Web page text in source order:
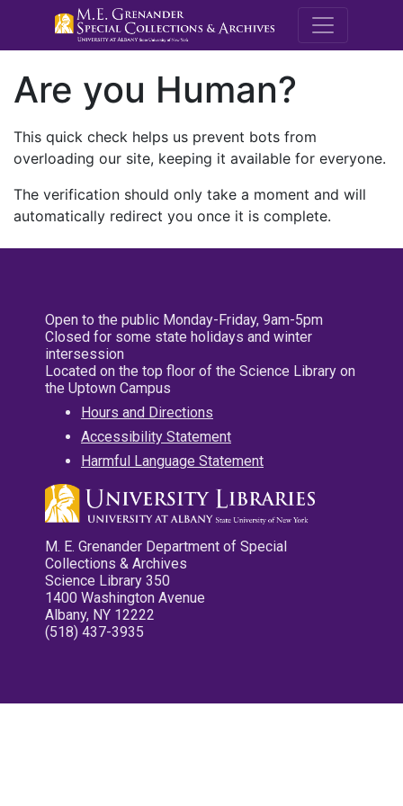
M.E.
Are you Human?
This quick check helps us prevent bots from
overloading our site, keeping it available for everyone.
The verification should only take a moment and will
automatically redirect you once it is complete.
Open to the public Monday-Friday, 9am-5pm
Closed for some state holidays and winter
intersession
Located on the top floor of the Science Library on
the Uptown Campus
Hours and Directions
Accessibility Statement
Harmful Language Statement
M. E. Grenander Department of Special
Collections & Archives
Science Library 350
1400 Washington Avenue
Albany, NY 12222
(518) 437-3935